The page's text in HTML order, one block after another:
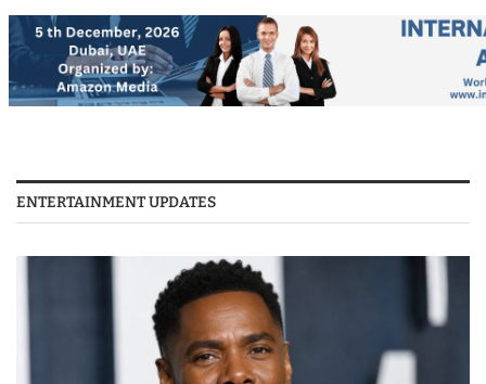
ENTERTAINMENT UPDATES